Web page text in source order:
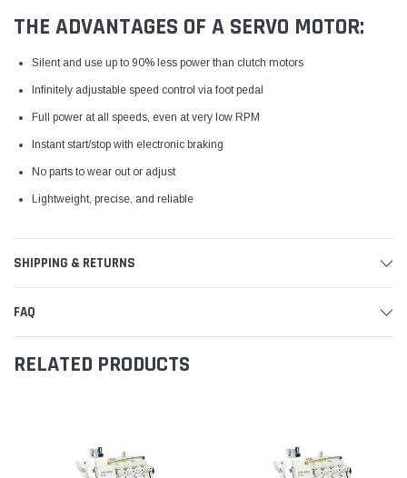
THE ADVANTAGES OF A SERVO MOTOR:
Silent and use up to 90% less power than clutch motors
Infinitely adjustable speed control via foot pedal
Full power at all speeds, even at very low RPM
Instant start/stop with electronic braking
No parts to wear out or adjust
Lightweight, precise, and reliable
SHIPPING & RETURNS
FAQ
RELATED PRODUCTS